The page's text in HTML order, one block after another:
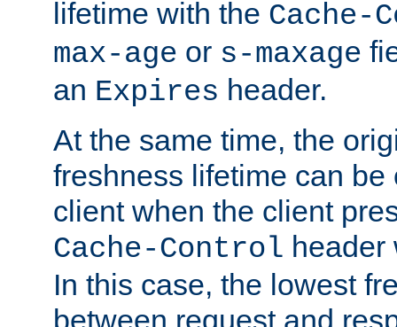
lifetime with the Cache-
max-age or s-maxage
an Expires header.
At the same time, the
freshness lifetime can be
client when the client
Cache-Control header
In this case, the lowest
between request and